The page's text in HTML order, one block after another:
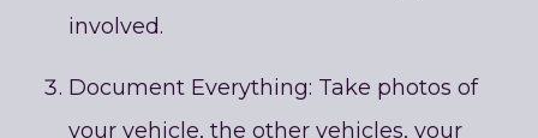
involved.
Document Everything: Take photos of
your vehicle, the other vehicles, your